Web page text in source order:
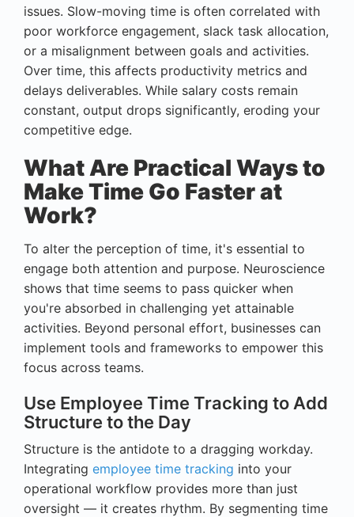
issues. Slow-moving time is often correlated with
poor workforce engagement, slack task allocation,
or a misalignment between goals and activities.
Over time, this affects productivity metrics and
delays deliverables. While salary costs remain
constant, output drops significantly, eroding your
competitive edge.
What Are Practical Ways to
Make Time Go Faster at
Work?
To alter the perception of time, it's essential to
engage both attention and purpose. Neuroscience
shows that time seems to pass quicker when
you're absorbed in challenging yet attainable
activities. Beyond personal effort, businesses can
implement tools and frameworks to empower this
focus across teams.
Use Employee Time Tracking to Add
Structure to the Day
Structure is the antidote to a dragging workday.
Integrating employee time tracking into your
operational workflow provides more than just
oversight — it creates rhythm. By segmenting time